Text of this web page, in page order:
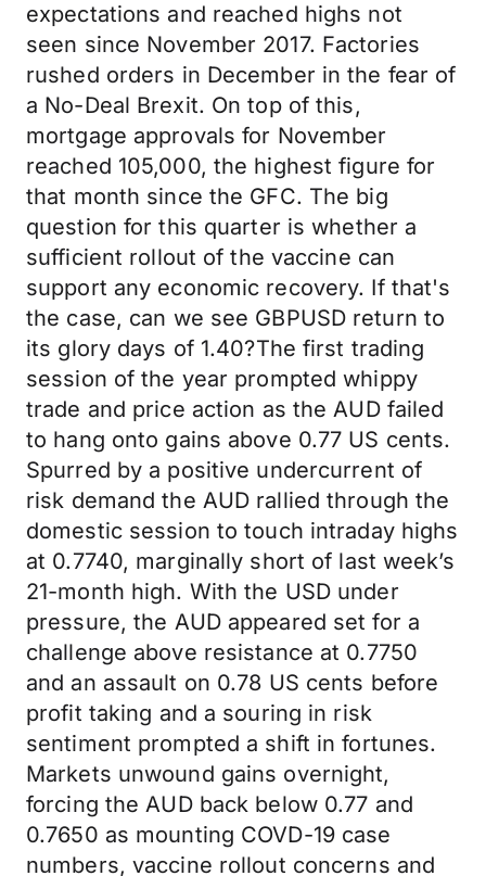
expectations and reached highs not
seen since November 2017. Factories
rushed orders in December in the fear of
a No-Deal Brexit. On top of this,
mortgage approvals for November
reached 105,000, the highest figure for
that month since the GFC. The big
question for this quarter is whether a
sufficient rollout of the vaccine can
support any economic recovery. If that's
the case, can we see GBPUSD return to
its glory days of 1.40?The first trading
session of the year prompted whippy
trade and price action as the AUD failed
to hang onto gains above 0.77 US cents.
Spurred by a positive undercurrent of
risk demand the AUD rallied through the
domestic session to touch intraday highs
at 0.7740, marginally short of last week’s
21-month high. With the USD under
pressure, the AUD appeared set for a
challenge above resistance at 0.7750
and an assault on 0.78 US cents before
profit taking and a souring in risk
sentiment prompted a shift in fortunes.
Markets unwound gains overnight,
forcing the AUD back below 0.77 and
0.7650 as mounting COVD-19 case
numbers, vaccine rollout concerns and